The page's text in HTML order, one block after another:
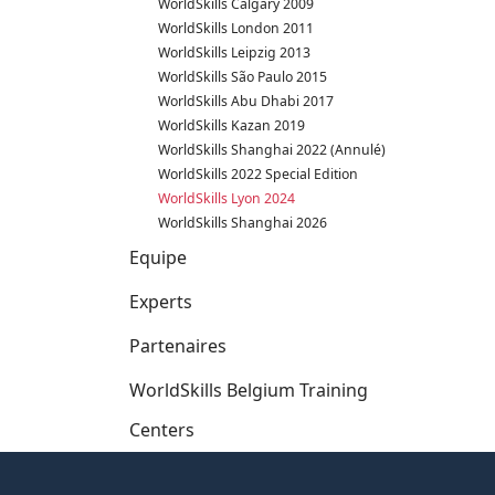
WorldSkills Calgary 2009
WorldSkills London 2011
WorldSkills Leipzig 2013
WorldSkills São Paulo 2015
WorldSkills Abu Dhabi 2017
WorldSkills Kazan 2019
WorldSkills Shanghai 2022 (Annulé)
WorldSkills 2022 Special Edition
WorldSkills Lyon 2024
WorldSkills Shanghai 2026
Equipe
Experts
Partenaires
WorldSkills Belgium Training
Centers